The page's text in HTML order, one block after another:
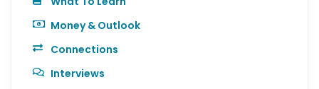
Money & Outlook
Connections
Interviews